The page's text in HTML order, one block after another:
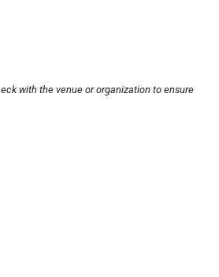
with the venue or organization to ensure